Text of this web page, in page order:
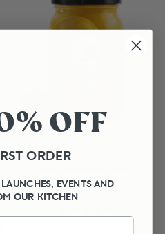
£3.50
OFF
ORDER
EVENTS AND
OUR KITCHEN